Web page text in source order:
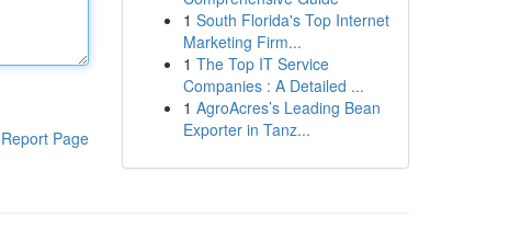
Report Page
1 South Florida's Top Internet
Marketing Firm...
1 The Top IT Service
Companies : A Detailed ...
1 AgroAcres’s Leading Bean
Exporter in Tanz...